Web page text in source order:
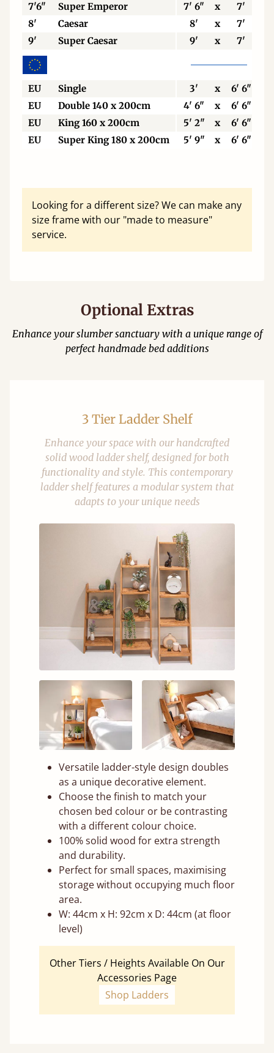
7'6"
Super Emperor 7' 6" x 7'
8'
Caesar 8' x
7'
9'
Super Caesar 9' x 7'
EU Single 3' x
6' 6"
EU
Double 140 x 200cm 4' 6" x
6' 6"
EU
King 160 x 200cm 5' 2" x
6' 6"
EU
Super King 180 x 200cm 5' 9" x 6' 6"
Looking for a different size? We can make any
size frame with our "made to measure"
service.
Optional Extras
Enhance your slumber sanctuary with a unique range of
perfect handmade bed additions
3 Tier Ladder Shelf
Enhance your space with our handcrafted
solid wood ladder shelf, designed for both
functionality and style. This contemporary
ladder shelf features a modular system that
adapts to your unique needs
Versatile ladder-style design doubles
as a unique decorative element.
Choose the finish to match your
chosen bed colour or be contrasting
with a different colour choice.
100% solid wood for extra strength
and durability.
Perfect for small spaces, maximising
storage without occupying much floor
area.
W: 44cm x H: 92cm x D: 44cm (at floor
level)
Other Tiers / Heights Available On Our
Accessories Page
Shop Ladders